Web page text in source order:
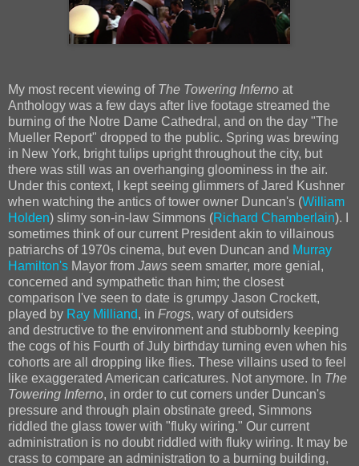
My most recent viewing of The Towering Inferno at
Anthology was a few days after live footage streamed the
burning of the Notre Dame Cathedral, and on the day "The
Mueller Report" dropped to the public. Spring was brewing
in New York, bright tulips upright throughout the city, but
there was still was an overhanging gloominess in the air.
Under this context, I kept seeing glimmers of Jared Kushner
when watching the antics of tower owner Duncan's (William
Holden) slimy son-in-law Simmons (Richard Chamberlain). I
sometimes think of our current President akin to villainous
patriarchs of 1970s cinema, but even Duncan and Murray
Hamilton's Mayor from Jaws seem smarter, more genial,
concerned and sympathetic than him; the closest
comparison I've seen to date is grumpy Jason Crockett,
played by Ray Milliand, in Frogs, wary of outsiders
and destructive to the environment and stubbornly keeping
the cogs of his Fourth of July birthday turning even when his
cohorts are all dropping like flies. These villains used to feel
like exaggerated American caricatures. Not anymore. In The
Towering Inferno, in order to cut corners under Duncan's
pressure and through plain obstinate greed, Simmons
riddled the glass tower with "fluky wiring." Our current
administration is no doubt riddled with fluky wiring. It may be
crass to compare an administration to a burning building,